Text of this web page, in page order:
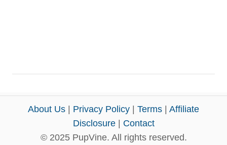
About Us Privacy Policy Terms
Affiliate
Disclosure| Contact
© 2025 PupVine. All rights reserved.